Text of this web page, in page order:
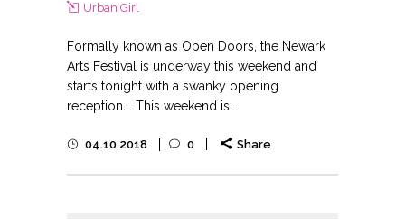
Urban Girl
Formally known as Open Doors, the Newark
Arts Festival is underway this weekend and
starts tonight with a swanky opening
reception. . This weekend is...
04.10.2018 0 Share